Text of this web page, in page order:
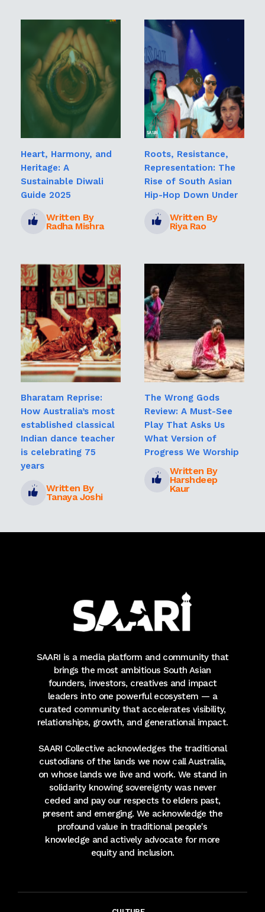
Heart, Harmony, and
Heritage: A
Sustainable Diwali
Guide 2025
Written By
Radha Mishra
Roots, Resistance,
Representation: The
Rise of South Asian
Hip-Hop Down Under
Written By
Riya Rao
Bharatam Reprise:
How Australia’s most
established classical
Indian dance teacher
is celebrating 75
years
Written By
Tanaya Joshi
The Wrong Gods
Review: A Must-See
Play That Asks Us
What Version of
Progress We Worship
Written By
Harshdeep
Kaur
SAARI is a media platform and community that
brings the most ambitious South Asian
founders, investors, creatives and impact
leaders into one powerful ecosystem — a
curated community that accelerates visibility,
relationships, growth, and generational impact.
SAARI Collective acknowledges the traditional
custodians of the lands we now call Australia,
on whose lands we live and work. We stand in
solidarity knowing sovereignty was never
ceded and pay our respects to elders past,
present and emerging. We acknowledge the
profound value in traditional people's
knowledge and actively advocate for more
equity and inclusion.